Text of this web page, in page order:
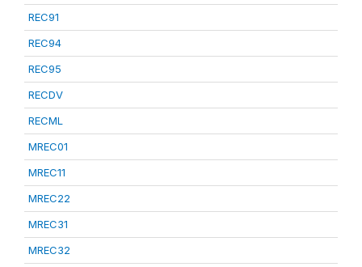
REC91
REC94
REC95
RECDV
RECML
MREC01
MREC11
MREC22
MREC31
MREC32